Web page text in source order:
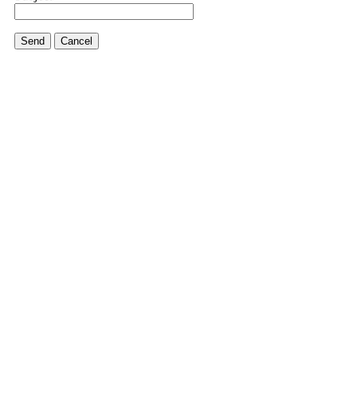
Send Cancel